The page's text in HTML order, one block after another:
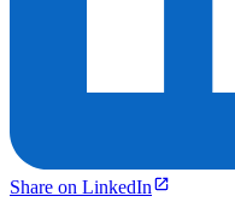
Share on LinkedIn